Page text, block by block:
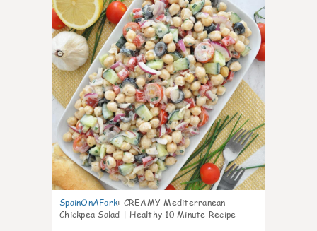
SpainOnAFork: CREAMY Mediterranean
Chickpea Salad | Healthy 10 Minute Recipe